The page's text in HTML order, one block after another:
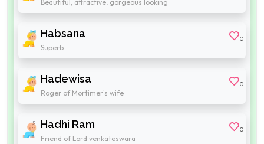
Beautiful, attractive, gorgeous looking
Habsana
Superb
0
Hadewisa
Roger of Mortimer's wife
0
Hadhi Ram
Friend of Lord venkateswara
0